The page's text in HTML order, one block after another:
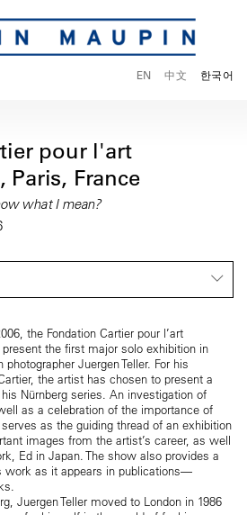
EN 中文 한국어
pour l'art
France
what I mean?
the Fondation Cartier pour l’art
the first major solo exhibition in
Juergen Teller. For his
the artist has chosen to present a
Nürnberg series. An investigation of
as a celebration of the importance of
as the guiding thread of an exhibition
images from the artist’s career, as well
Ed in Japan. The show also provides a
work as it appears in publications—
Juergen Teller moved to London in 1986